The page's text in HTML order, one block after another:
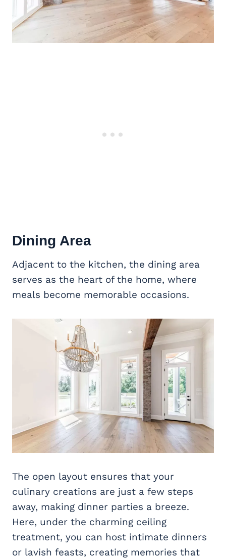
Dining Area
Adjacent to the kitchen, the dining area
serves as the heart of the home, where
meals become memorable occasions.
The open layout ensures that your
culinary creations are just a few steps
away, making dinner parties a breeze.
Here, under the charming ceiling
treatment, you can host intimate dinners
or lavish feasts, creating memories that